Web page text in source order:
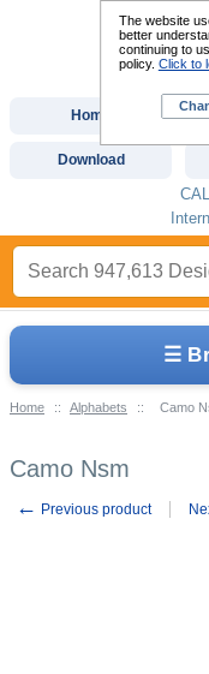
☰
Home :: Alphabets :: Camo
Camo Nsm
← Previous product
Home
Download
The website
better
continuing to
policy. Click to